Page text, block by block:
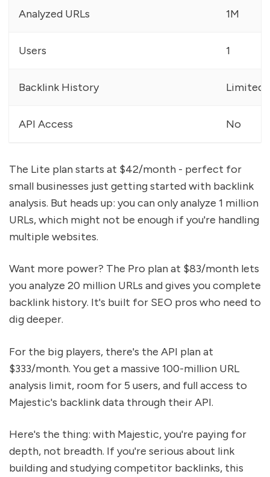
Analyzed URLs 1M
Users 1
Backlink History Limited
API Access No
The Lite plan starts at $42/month - perfect for
small businesses just getting started with backlink
analysis. But heads up: you can only analyze 1 million
URLs, which might not be enough if you're handling
multiple websites.
Want more power? The Pro plan at $83/month lets
you analyze 20 million URLs and gives you complete
backlink history. It's built for SEO pros who need to
dig deeper.
For the big players, there's the API plan at
$333/month. You get a massive 100-million URL
analysis limit, room for 5 users, and full access to
Majestic's backlink data through their API.
Here's the thing: with Majestic, you're paying for
depth, not breadth. If you're serious about link
building and studying competitor backlinks, this